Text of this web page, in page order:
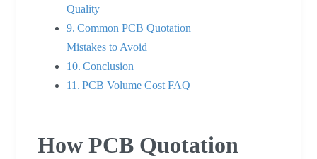
Quality
Common PCB Quotation
Mistakes to Avoid
Conclusion
PCB Volume Cost FAQ
How PCB Quotation